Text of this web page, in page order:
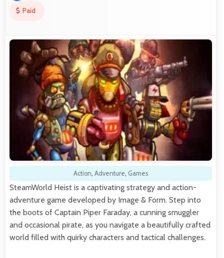
Paid
Action, Adventure, Games
SteamWorld Heist is a captivating strategy and action-
adventure game developed by Image & Form. Step into
the boots of Captain Piper Faraday, a cunning smuggler
and occasional pirate, as you navigate a beautifully crafted
world filled with quirky characters and tactical challenges.